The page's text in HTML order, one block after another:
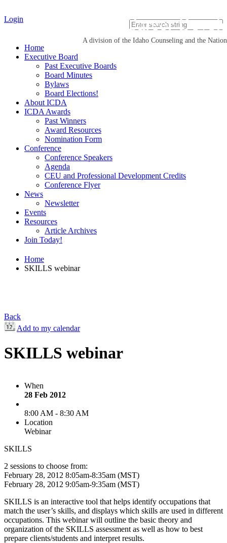
Login
Home
Executive Board
Past Executive Boards
Board Minutes
Bylaws
Board Elections!
About ICDA
ICDA Awards
Past Winners
Award Resources
Nomination Form
Conference
Conference Speakers
Agenda
CEU and Professional Development Credits
Conference Flyer
News
Newsletter
Events
Resources
Article Archives
Join Today!
Home
SKILLS webinar
Idaho Career
A division of the Idaho Counseling and the
Back
Add to my calendar
SKILLS webinar
When
28 Feb 2012
8:00 AM - 8:30 AM
Location
Webinar
SKILLS
2 sessions to choose from:
February 28, 2012 8:05am-8:35am (MST)
February 28, 2012 9:05am-9:35am (MST)
SKILLS is an interactive tool that helps identify occupations that
match the user’s skills, and displays which skills are used in different
occupations. This webinar will outline the basic theory and
organization of the SKILLS assessment as well as how to best
prepare clients/student​s and interpret results.